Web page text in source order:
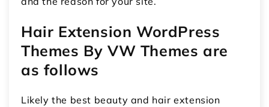
Hair Extension WordPress
Themes By VW Themes are
as follows
Likely the best beauty and hair extension